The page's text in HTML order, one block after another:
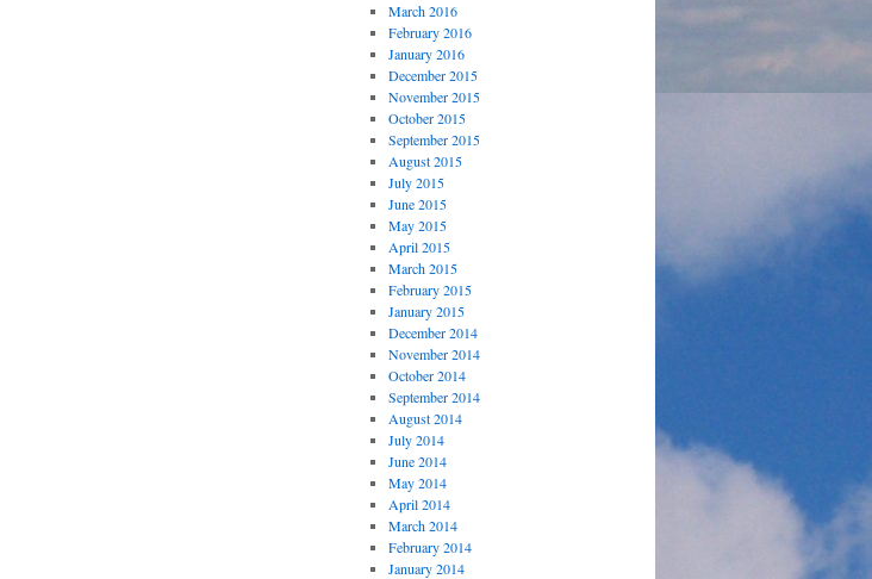
March 2016
February 2016
January 2016
December 2015
November 2015
October 2015
September 2015
August 2015
July 2015
June 2015
May 2015
April 2015
March 2015
February 2015
January 2015
December 2014
November 2014
October 2014
September 2014
August 2014
July 2014
June 2014
May 2014
April 2014
March 2014
February 2014
January 2014